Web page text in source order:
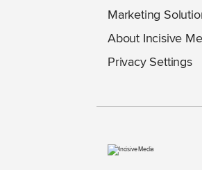
Marketing
About Incisive
Privacy Settings